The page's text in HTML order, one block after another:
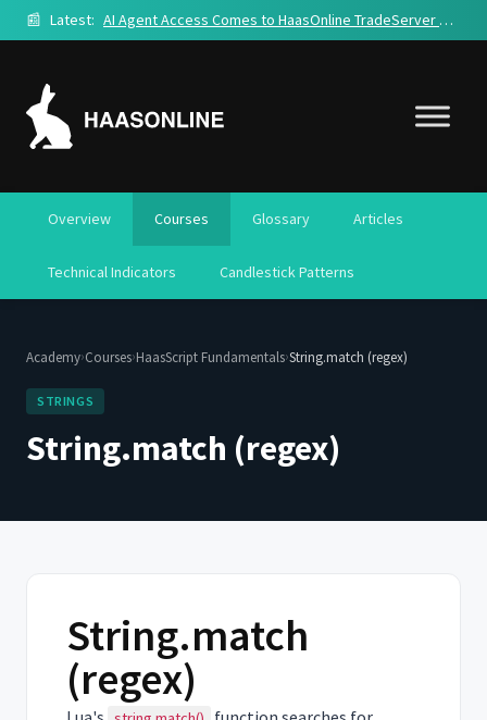
📰 Latest: AI Agent Access Comes to HaasOnline TradeServer Cloud
Overview Courses Glossary Articles
Technical Indicators Candlestick Patterns
Academy›Courses›HaasScript Fundamentals›String.match (regex)
STRINGS
String.match (regex)
String.match
(regex)